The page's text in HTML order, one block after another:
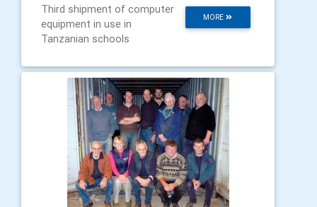
MORE
Third shipment of computer
equipment in use in
Tanzanian schools